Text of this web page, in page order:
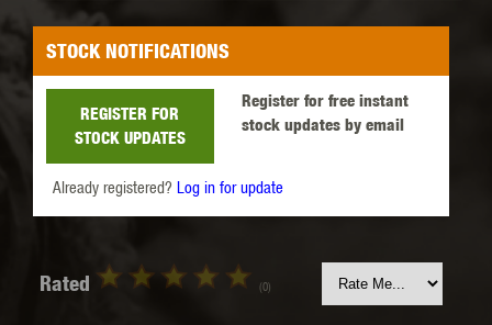
STOCK NOTIFICATIONS
Register for free instant
stock updates by email
REGISTER FOR
STOCK UPDATES
Already registered? Log in for update
Rated (0)